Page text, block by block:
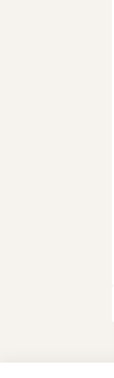
Axeptio consent
Consent